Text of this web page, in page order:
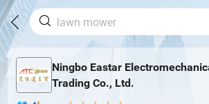
Ningbo Eastar
Trading Co., Ltd.